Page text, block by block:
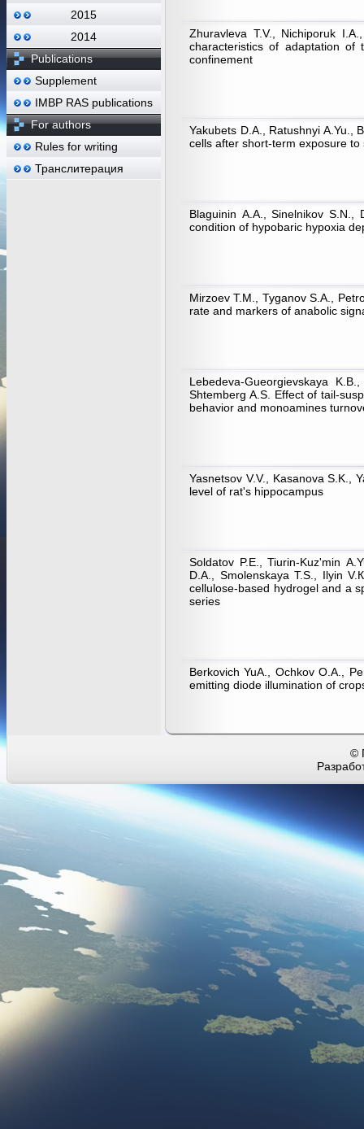
2015
2014
Publications
Supplement
IMBP RAS publications
For authors
Rules for writing
Транслитерация
Zhuravleva Т.V., Nichiporuk
characteristics of adaptation
confinement
Yakubets D.A., Ratushnyi A.Yu.,
cells after short-term exposure
Blaguinin А.А., Sinelnikov S.N.,
condition of hypobaric hypoxia
Mirzoev Т.М., Tyganov S.A.,
rate and markers of anabolic
Lebedeva-Gueorgievskaya
Shtemberg A.S. Effect of tail-
behavior and monoamines
Yasnetsov V.V., Kasanova S.K.,
level of rat's hippocampus
Soldatov P.E., Tiurin-Kuz'min
D.А., Smolenskaya Т.S., Ilyin
cellulose-based hydrogel and a
series
Berkovich YuA., Ochkov О.А.,
emitting diode illumination of
©